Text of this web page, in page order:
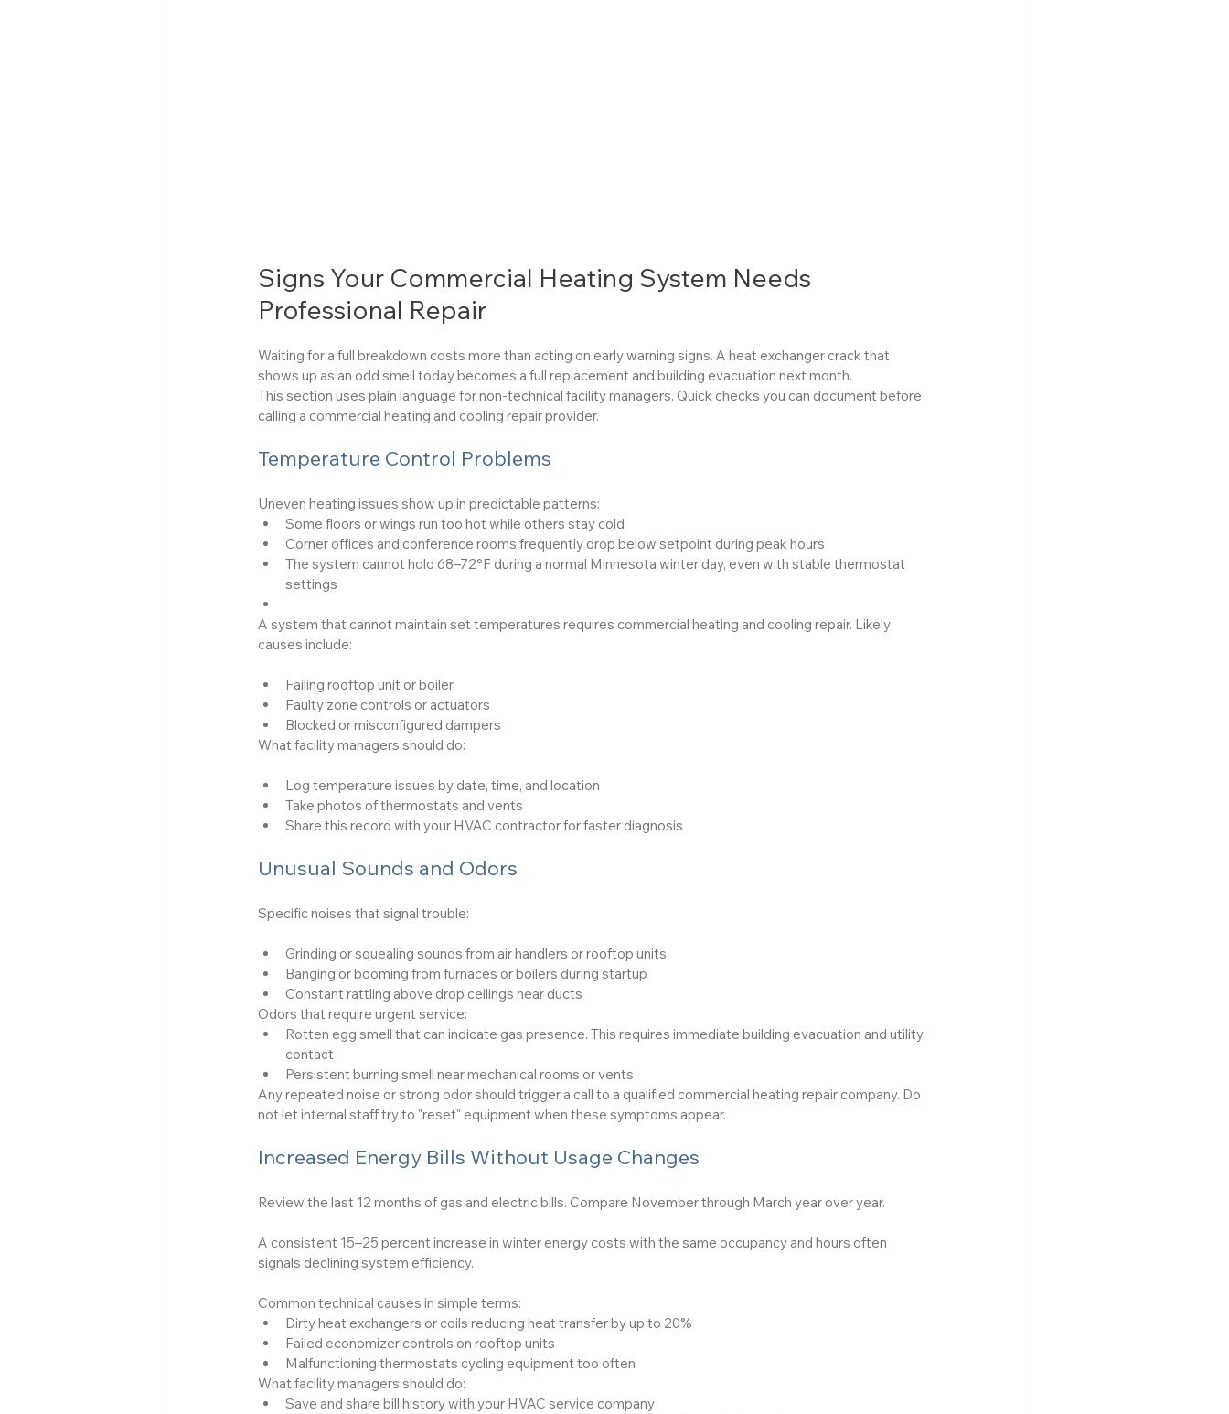
Signs Your Commercial Heating System Needs
Professional Repair
Waiting for a full breakdown costs more than acting on early warning signs. A heat exchanger crack that
shows up as an odd smell today becomes a full replacement and building evacuation next month.
This section uses plain language for non-technical facility managers. Quick checks you can document before
calling a commercial heating and cooling repair provider.
Temperature Control Problems
Uneven heating issues show up in predictable patterns:
Some floors or wings run too hot while others stay cold
Corner offices and conference rooms frequently drop below setpoint during peak hours
The system cannot hold 68–72°F during a normal Minnesota winter day, even with stable thermostat
settings
A system that cannot maintain set temperatures requires commercial heating and cooling repair. Likely
causes include:
Failing rooftop unit or boiler
Faulty zone controls or actuators
Blocked or misconfigured dampers
What facility managers should do:
Log temperature issues by date, time, and location
Take photos of thermostats and vents
Share this record with your HVAC contractor for faster diagnosis
Unusual Sounds and Odors
Specific noises that signal trouble:
Grinding or squealing sounds from air handlers or rooftop units
Banging or booming from furnaces or boilers during startup
Constant rattling above drop ceilings near ducts
Odors that require urgent service:
Rotten egg smell that can indicate gas presence. This requires immediate building evacuation and utility
contact
Persistent burning smell near mechanical rooms or vents
Any repeated noise or strong odor should trigger a call to a qualified commercial heating repair company. Do
not let internal staff try to "reset" equipment when these symptoms appear.
Increased Energy Bills Without Usage Changes
Review the last 12 months of gas and electric bills. Compare November through March year over year.
A consistent 15–25 percent increase in winter energy costs with the same occupancy and hours often
signals declining system efficiency.
Common technical causes in simple terms:
Dirty heat exchangers or coils reducing heat transfer by up to 20%
Failed economizer controls on rooftop units
Malfunctioning thermostats cycling equipment too often
What facility managers should do:
Save and share bill history with your HVAC service company